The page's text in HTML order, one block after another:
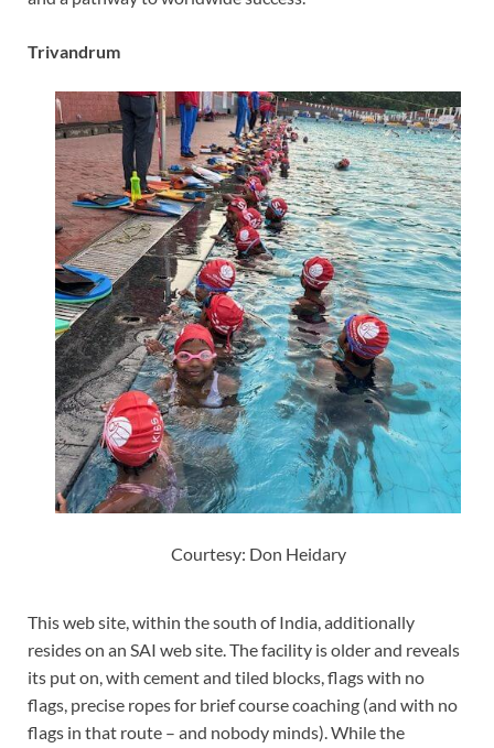
Trivandrum
Courtesy: Don Heidary
This web site, within the south of India, additionally
resides on an SAI web site. The facility is older and reveals
its put on, with cement and tiled blocks, flags with no
flags, precise ropes for brief course coaching (and with no
flags in that route – and nobody minds). While the